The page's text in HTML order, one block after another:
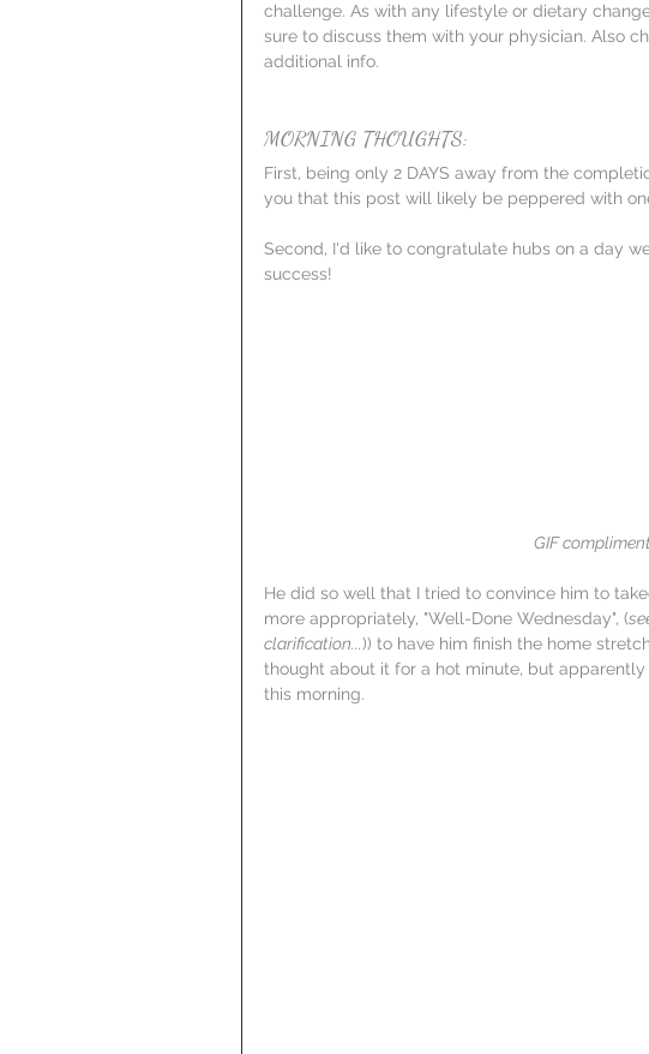
challenge. As with any lifestyle or dietary
sure to discuss them with your physician. Also
additional info.
MORNING THOUGHTS:
First, being only 2 DAYS away from the
you that this post will likely be peppered with
Second, I'd like to congratulate hubs on a day
success!
GIF
He did so well that I tried to convince him to
more appropriately, "Well-Done Wednesday", (
clarification...)) to have him finish the home
thought about it for a hot minute, but
this morning.